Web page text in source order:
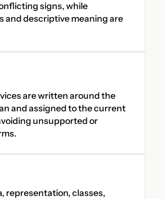
signs, while
and descriptive meaning are
are written around the
and assigned to the current
unsupported or
representation, classes,